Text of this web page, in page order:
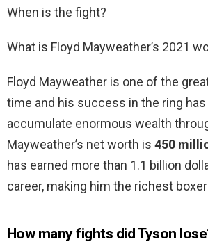
When is the fight?
What is Floyd Mayweather’s 2021
Floyd Mayweather is one of the
time and his success in the ring
accumulate enormous wealth
Mayweather’s net worth is 450
has earned more than 1.1 billion
career, making him the richest
How many fights did Tyson